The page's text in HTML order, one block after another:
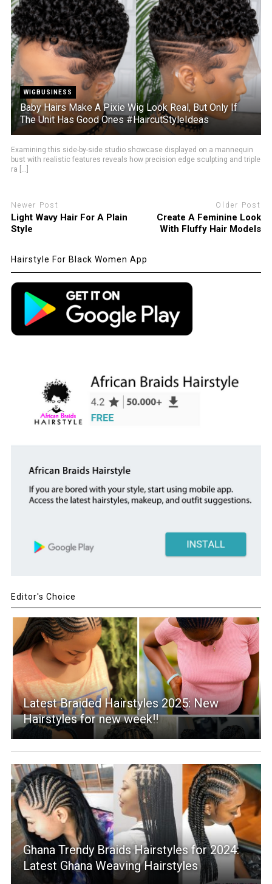
WIGBUSINESS
Baby Hairs Make A Pixie Wig Look Real, But Only If
The Unit Has Good Ones #HaircutStyleIdeas
Examining this side-by-side studio showcase displayed on a mannequin
bust with realistic features reveals how precision edge sculpting and triple
ra [...]
Newer Post
Light Wavy Hair For A Plain
Style
Older Post
Create A Feminine Look
With Fluffy Hair Models
Hairstyle For Black Women App
Editor's Choice
Latest Braided Hairstyles 2025: New
Hairstyles for new week!!
Ghana Trendy Braids Hairstyles for 2024:
Latest Ghana Weaving Hairstyles